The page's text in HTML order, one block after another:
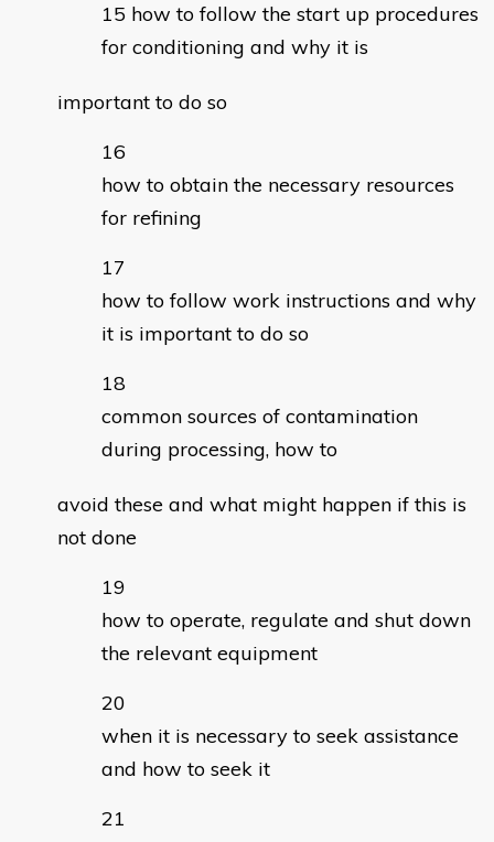
how to follow the start up procedures
for conditioning and why it is
important to do so
how to obtain the necessary resources
for refining
how to follow work instructions and why
it is important to do so
common sources of contamination
during processing, how to
avoid these and what might happen if this is
not done
how to operate, regulate and shut down
the relevant equipment
when it is necessary to seek assistance
and how to seek it